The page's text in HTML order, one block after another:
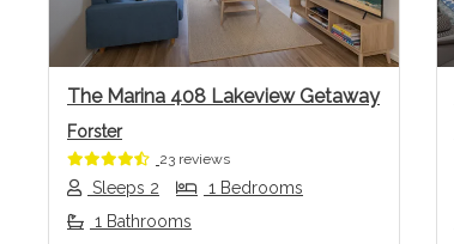
The Marina 408 Lakeview Getaway
Forster
23 reviews
Sleeps 2
1 Bedrooms
1 Bathrooms